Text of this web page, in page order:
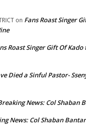
on Fans Roast Singer
Roast Singer Gift Of
Died a Sinful Pastor-
News: Col Shaban
News: Col Shaban